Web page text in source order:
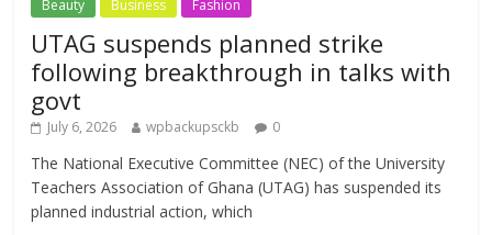
Beauty Business Fashion
UTAG suspends planned strike
following breakthrough in talks with
govt
July 6, 2026 wpbackupsckb 0
The National Executive Committee (NEC) of the University
Teachers Association of Ghana (UTAG) has suspended its
planned industrial action, which